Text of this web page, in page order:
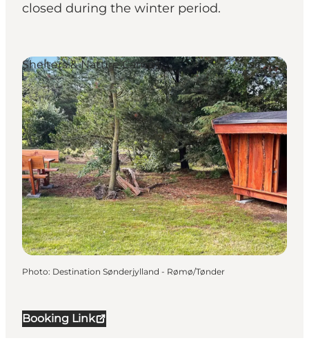
closed during the winter period.
Booking Link
Shelters & Nature Camps
Photo: Destination Sønderjylland - Rømø/Tønder